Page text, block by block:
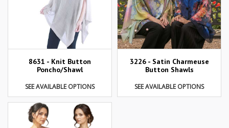
8631 - Knit Button
Poncho/Shawl
SEE AVAILABLE OPTIONS
3226 - Satin Charmeuse
Button Shawls
SEE AVAILABLE OPTIONS